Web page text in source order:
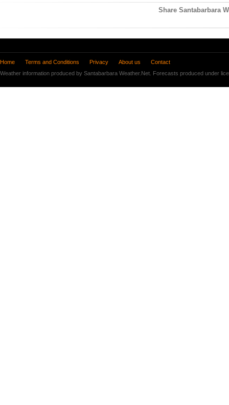
Share Santabarbara
Home Terms and Conditions Privacy About us
Contact
Weather information produced by Santabarbara Weather.Net. Forecasts produced under